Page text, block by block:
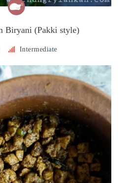
Biryani (Pakki style)
Intermediate